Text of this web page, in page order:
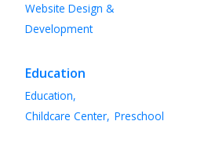
Website Design &
Development
Education
Education,
Childcare Center, Preschool